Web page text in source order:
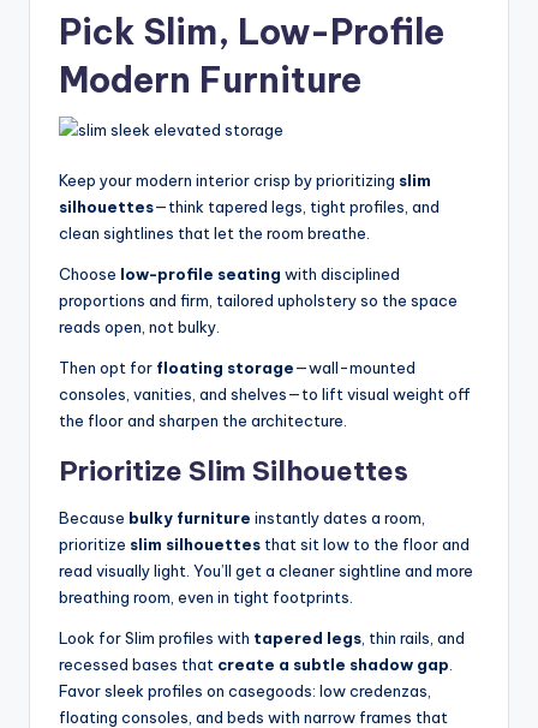
Pick Slim, Low-Profile
Modern Furniture
Keep your modern interior crisp by prioritizing slim
silhouettes—think tapered legs, tight profiles, and
clean sightlines that let the room breathe.
Choose low-profile seating with disciplined
proportions and firm, tailored upholstery so the space
reads open, not bulky.
Then opt for floating storage—wall-mounted
consoles, vanities, and shelves—to lift visual weight off
the floor and sharpen the architecture.
Prioritize Slim Silhouettes
Because bulky furniture instantly dates a room,
prioritize slim silhouettes that sit low to the floor and
read visually light. You’ll get a cleaner sightline and more
breathing room, even in tight footprints.
Look for Slim profiles with tapered legs , thin rails, and
recessed bases that create a subtle shadow gap
Favor sleek profiles on casegoods: low credenzas,
floating consoles, and beds with narrow frames that